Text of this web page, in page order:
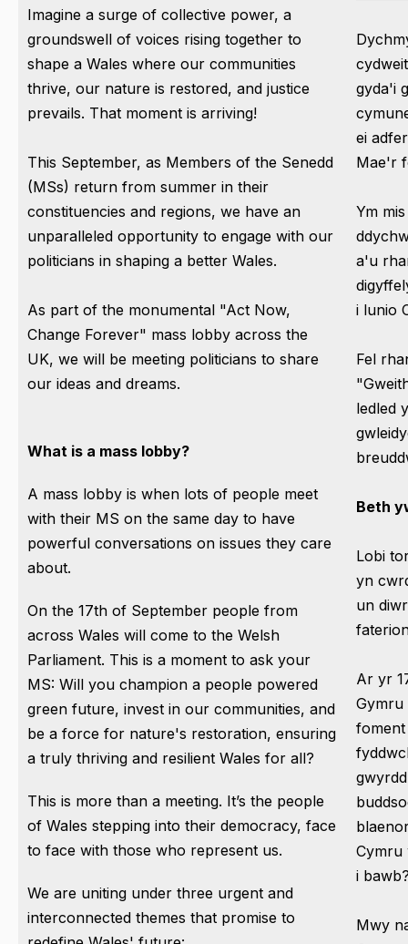
Imagine a surge of collective power, a
groundswell of voices rising together to
shape a Wales where our communities
thrive, our nature is restored, and justice
prevails. That moment is arriving!
This September, as Members of the Senedd
(MSs) return from summer in their
constituencies and regions, we have an
unparalleled opportunity to engage with our
politicians in shaping a better Wales.
As part of the monumental "Act Now,
Change Forever" mass lobby across the
UK, we will be meeting politicians to share
our ideas and dreams.
What is a mass lobby?
A mass lobby is when lots of people meet
with their MS on the same day to have
powerful conversations on issues they care
about.
On the 17th of September people from
across Wales will come to the Welsh
Parliament. This is a moment to ask your
MS: Will you champion a people powered
green future, invest in our communities, and
be a force for nature's restoration, ensuring
a truly thriving and resilient Wales for all?
This is more than a meeting. It’s the people
of Wales stepping into their democracy, face
to face with those who represent us.
We are uniting under three urgent and
interconnected themes that promise to
gyda'i
ei
Mae'r
Ym
a'u
i lunio
Fel
ledled
Beth
Lobi
yn
un
Ar yr
Gymru
foment
Cymru
i
Mwy